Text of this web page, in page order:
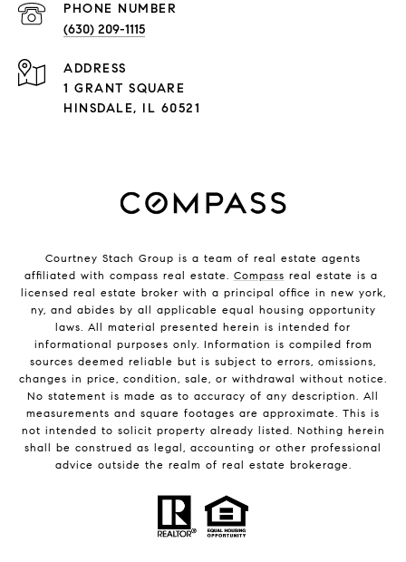
PHONE NUMBER
(630) 209-1115
ADDRESS
1 GRANT SQUARE
HINSDALE, IL 60521
Courtney Stach Group is a team of real estate agents
affiliated with compass real estate. Compass real estate is a
licensed real estate broker with a principal office in new york,
ny, and abides by all applicable equal housing opportunity
laws. All material presented herein is intended for
informational purposes only. Information is compiled from
sources deemed reliable but is subject to errors, omissions,
changes in price, condition, sale, or withdrawal without notice.
No statement is made as to accuracy of any description. All
measurements and square footages are approximate. This is
not intended to solicit property already listed. Nothing herein
shall be construed as legal, accounting or other professional
advice outside the realm of real estate brokerage.